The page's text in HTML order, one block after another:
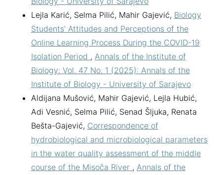
Lejla Karić, Selma Pilić, Mahir Gajević, Biology
Students' Attitudes and Perceptions of the
Online Learning Process During the COVID-19
Isolation Period , Annals of the Institute of
Biology: Vol. 47 No. 1 (2025): Annals of the
Institute of Biology - University of Sarajevo
Aldijana Mušović, Mahir Gajević, Lejla Hubić,
Adi Vesnić, Selma Pilić, Senad Šljuka, Renata
Bešta-Gajević, Correspondence of
hydrobiological and microbiological parameters
in the water quality assessment of the middle
course of the Misoča River , Annals of the